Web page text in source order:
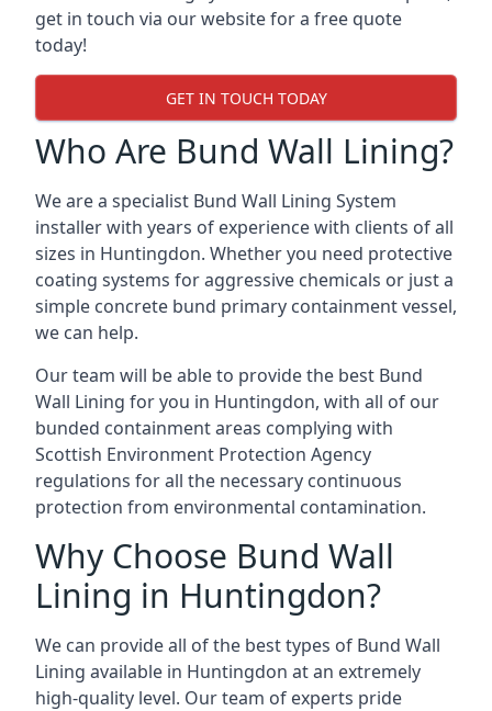
get in touch via our website for a free quote
today!
GET IN TOUCH TODAY
Who Are Bund Wall Lining?
We are a specialist Bund Wall Lining System
installer with years of experience with clients of all
sizes in Huntingdon. Whether you need protective
coating systems for aggressive chemicals or just a
simple concrete bund primary containment vessel,
we can help.
Our team will be able to provide the best Bund
Wall Lining for you in Huntingdon, with all of our
bunded containment areas complying with
Scottish Environment Protection Agency
regulations for all the necessary continuous
protection from environmental contamination.
Why Choose Bund Wall
Lining in Huntingdon?
We can provide all of the best types of Bund Wall
Lining available in Huntingdon at an extremely
high-quality level. Our team of experts pride